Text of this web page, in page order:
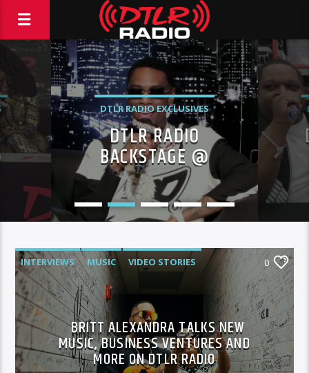
DTLR RADIO EXCLUSIVES
EVENTS
FEATURED
DTLR RADIO
BACKSTAGE @
BIRTHDAY BASH XXX!
INTERVIEWS MUSIC VIDEO STORIES 0
BRITT ALEXANDRA TALKS NEW
MUSIC, BUSINESS VENTURES AND
MORE ON DTLR RADIO